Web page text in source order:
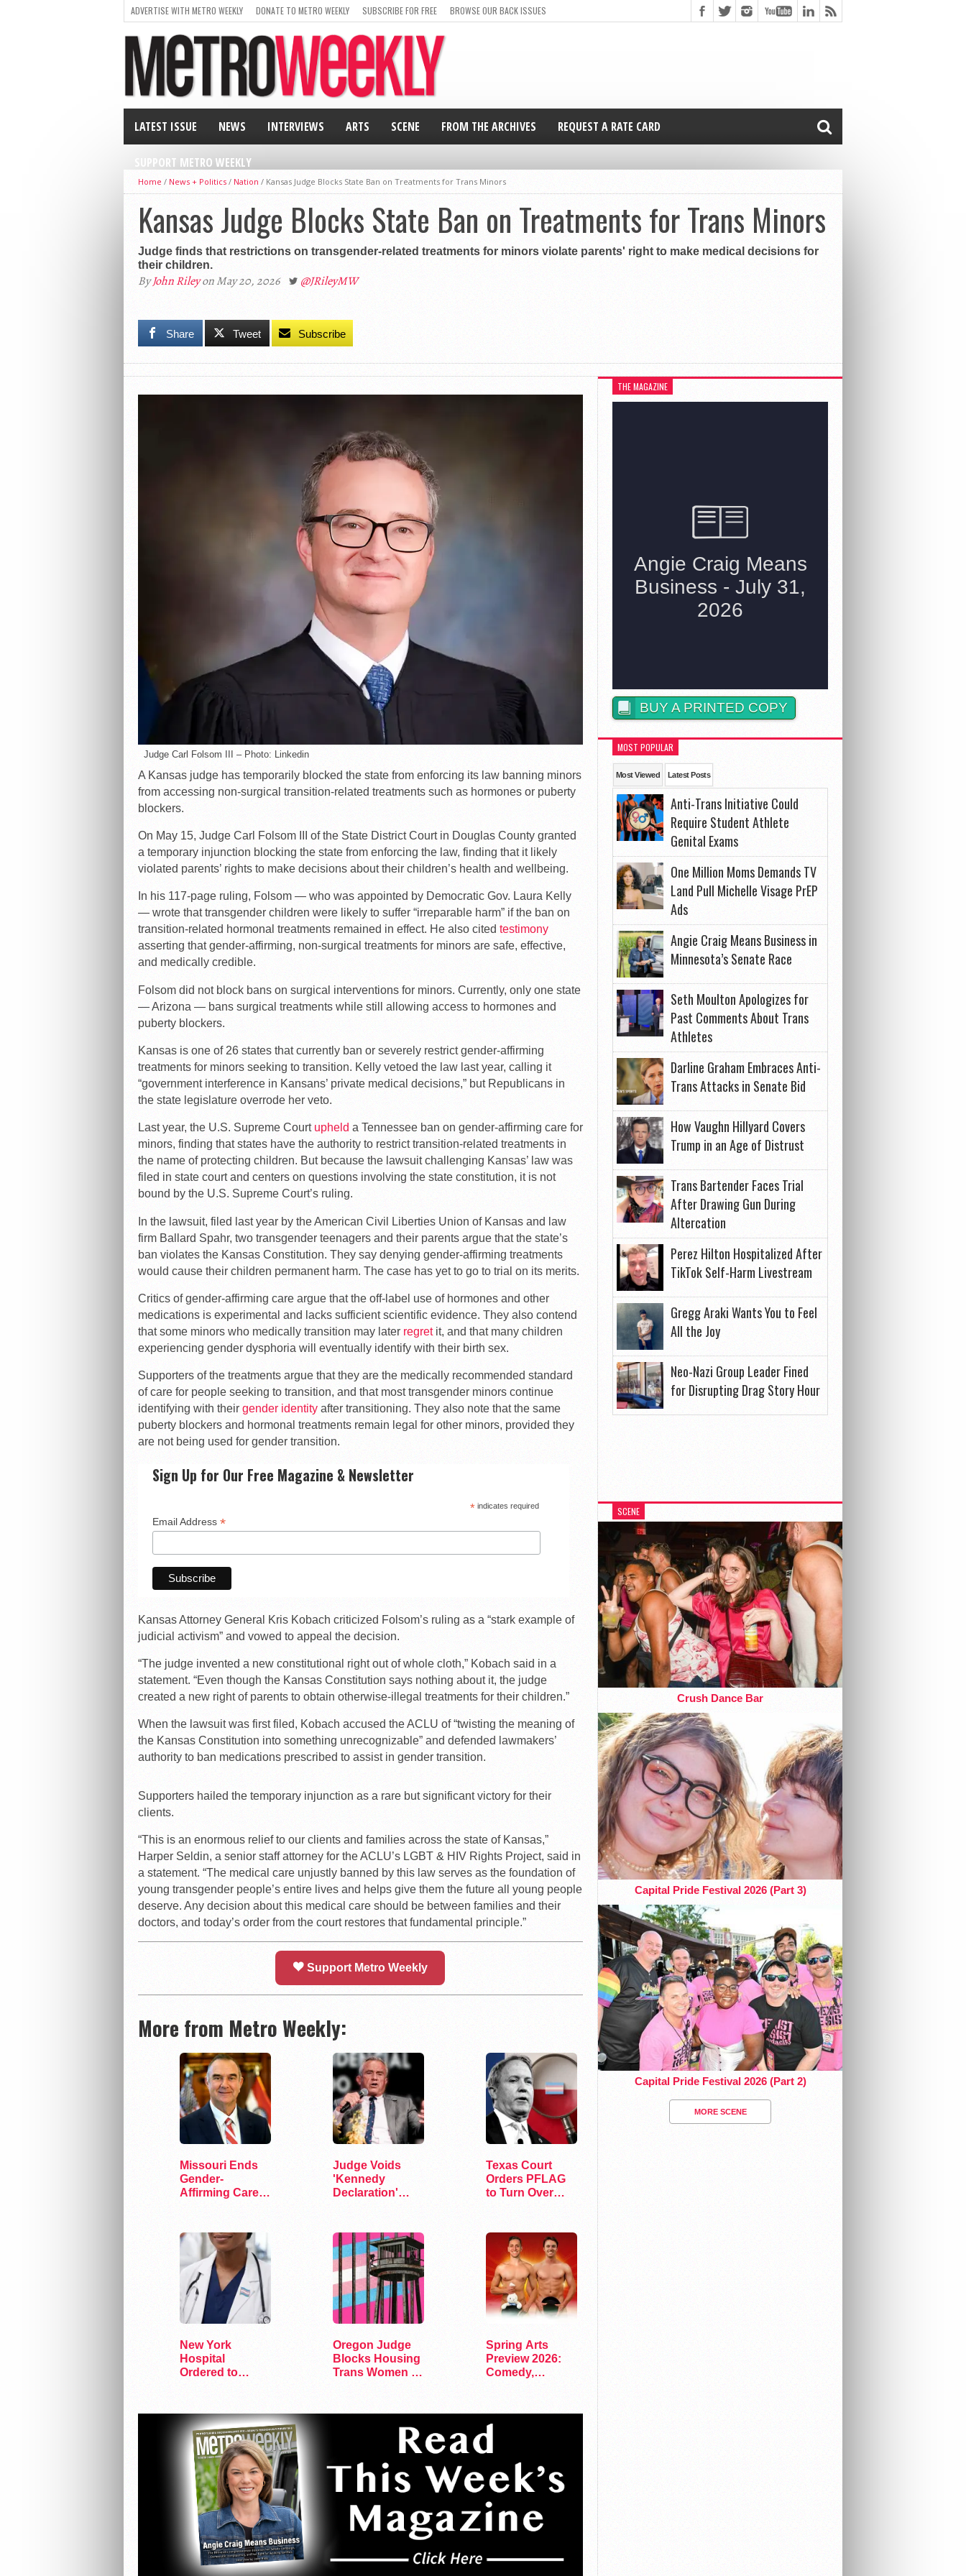
ADVERTISE WITH METRO WEEKLY DONATE TO METRO WEEKLY SUBSCRIBE FOR FREE BROWSE OUR BACK ISSUES
LATEST ISSUE NEWS INTERVIEWS ARTS SCENE FROM THE ARCHIVES REQUEST A RATE CARD
SUPPORT METRO WEEKLY
Home / News + Politics / Nation / Kansas Judge Blocks State Ban on Treatments for Trans Minors
Kansas Judge Blocks State Ban on Treatments for Trans Minors
Judge finds that restrictions on transgender-related treatments for minors violate parents' right to make medical decisions for
their children.
ByJohn Rileyon May 20, 2026 @JRileyMW
Share Tweet Subscribe
Judge Carl Folsom III – Photo: Linkedin
A Kansas judge has temporarily blocked the state from enforcing its law banning minors
from accessing non-surgical transition-related treatments such as hormones or puberty
blockers.
On May 15, Judge Carl Folsom III of the State District Court in Douglas County granted
a temporary injunction blocking the state from enforcing the law, finding that it likely
violated parents’ rights to make decisions about their children’s health and wellbeing.
In his 117-page ruling, Folsom — who was appointed by Democratic Gov. Laura Kelly
— wrote that transgender children were likely to suffer “irreparable harm” if the ban on
transition-related hormonal treatments remained in effect. He also cited testimony
asserting that gender-affirming, non-surgical treatments for minors are safe, effective,
and medically credible.
Folsom did not block bans on surgical interventions for minors. Currently, only one state
— Arizona — bans surgical treatments while still allowing access to hormones and
puberty blockers.
Kansas is one of 26 states that currently ban or severely restrict gender-affirming
treatments for minors seeking to transition. Kelly vetoed the law last year, calling it
“government interference in Kansans’ private medical decisions,” but Republicans in
the state legislature overrode her veto.
Last year, the U.S. Supreme Court upheld a Tennessee ban on gender-affirming care for
minors, finding that states have the authority to restrict transition-related treatments in
the name of protecting children. But because the lawsuit challenging Kansas’ law was
filed in state court and centers on questions involving the state constitution, it is not
bound by the U.S. Supreme Court’s ruling.
In the lawsuit, filed last year by the American Civil Liberties Union of Kansas and law
firm Ballard Spahr, two transgender teenagers and their parents argue that the state’s
ban violates the Kansas Constitution. They say denying gender-affirming treatments
would cause their children permanent harm. The case has yet to go to trial on its merits.
Critics of gender-affirming care argue that the off-label use of hormones and other
medications is experimental and lacks sufficient scientific evidence. They also contend
that some minors who medically transition may later regretit, and that many children
experiencing gender dysphoria will eventually identify with their birth sex.
Supporters of the treatments argue that they are the medically recommended standard
of care for people seeking to transition, and that most transgender minors continue
identifying with their gender identityafter transitioning. They also note that the same
puberty blockers and hormonal treatments remain legal for other minors, provided they
are not being used for gender transition.
Sign Up for Our Free Magazine & Newsletter
*indicates required
Email Address *
Kansas Attorney General Kris Kobach criticized Folsom’s ruling as a “stark example of
judicial activism” and vowed to appeal the decision.
“The judge invented a new constitutional right out of whole cloth,” Kobach said in a
statement. “Even though the Kansas Constitution says nothing about it, the judge
created a new right of parents to obtain otherwise-illegal treatments for their children.”
When the lawsuit was first filed, Kobach accused the ACLU of “twisting the meaning of
the Kansas Constitution into something unrecognizable” and defended lawmakers’
authority to ban medications prescribed to assist in gender transition.
Supporters hailed the temporary injunction as a rare but significant victory for their
clients.
“This is an enormous relief to our clients and families across the state of Kansas,”
Harper Seldin, a senior staff attorney for the ACLU’s LGBT & HIV Rights Project, said in
a statement. “The medical care unjustly banned by this law serves as the foundation of
young transgender people’s entire lives and helps give them the future all young people
deserve. Any decision about this medical care should be between families and their
doctors, and today’s order from the court restores that fundamental principle.”
Support Metro Weekly
More from Metro Weekly:
Missouri Ends
Gender-
Affirming Care
Judge Voids
'Kennedy
Declaration'
Texas Court
Orders PFLAG
to Turn Over
New York
Hospital
Ordered to
Oregon Judge
Blocks Housing
Trans Women in
Spring Arts
Preview 2026:
Comedy,
THE MAGAZINE
BUY A PRINTED COPY
MOST POPULAR
Most Viewed Latest Posts
Anti-Trans Initiative Could
Require Student Athlete
Genital Exams
One Million Moms Demands TV
Land Pull Michelle Visage PrEP
Ads
Angie Craig Means Business in
Minnesota’s Senate Race
Seth Moulton Apologizes for
Past Comments About Trans
Athletes
Darline Graham Embraces Anti-
Trans Attacks in Senate Bid
How Vaughn Hillyard Covers
Trump in an Age of Distrust
Trans Bartender Faces Trial
After Drawing Gun During
Altercation
Perez Hilton Hospitalized After
TikTok Self-Harm Livestream
Gregg Araki Wants You to Feel
All the Joy
Neo-Nazi Group Leader Fined
for Disrupting Drag Story Hour
SCENE
Crush Dance Bar
Capital Pride Festival 2026 (Part 3)
Capital Pride Festival 2026 (Part 2)
MORE SCENE